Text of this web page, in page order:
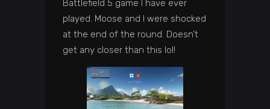
Battlefield 5 game I have ever
played. Moose and I were shocked
at the end of the round. Doesn’t
get any closer than this lol!